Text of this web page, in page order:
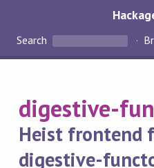
Search
digestive-
Heist frontend
digestive-